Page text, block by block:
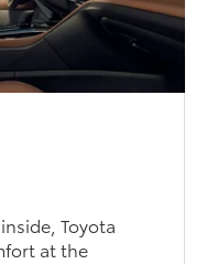
Toyota
at the